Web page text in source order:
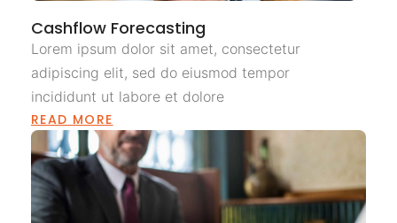
Cashflow Forecasting
Lorem ipsum dolor sit amet, consectetur
adipiscing elit, sed do eiusmod tempor
incididunt ut labore et dolore
READ MORE